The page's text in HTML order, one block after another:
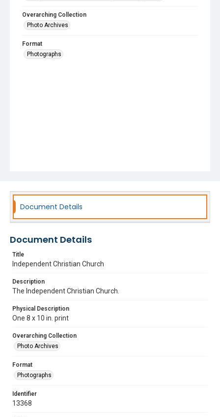
Overarching Collection
Photo Archives
Format
Photographs
Document Details
Document Details
Title
Independent Christian Church
Description
The Independent Christian Church.
Physical Description
One 8 x 10 in. print
Overarching Collection
Photo Archives
Format
Photographs
Identifier
13368